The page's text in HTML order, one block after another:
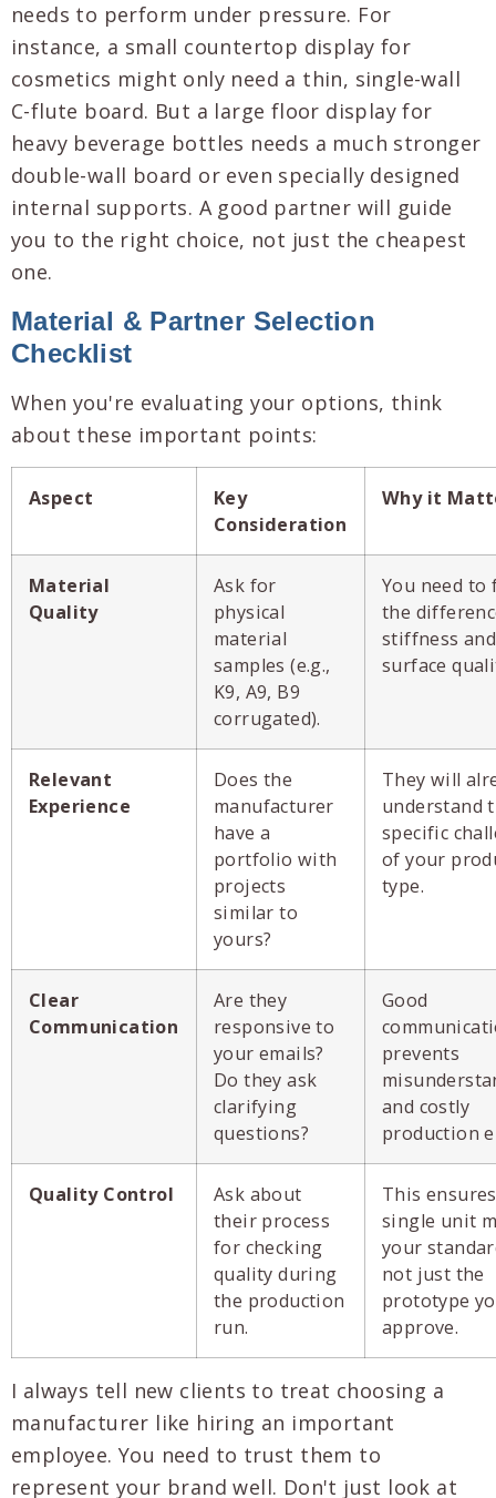
needs to perform under pressure. For
instance, a small countertop display for
cosmetics might only need a thin, single-wall
C-flute board. But a large floor display for
heavy beverage bottles needs a much stronger
double-wall board or even specially designed
internal supports. A good partner will guide
you to the right choice, not just the cheapest
one.
Material & Partner Selection
Checklist
When you're evaluating your options, think
about these important points:
Aspect
Key
Consideration
Why it
Material
Quality
Ask for
physical
material
samples (e.g.,
K9, A9, B9
corrugated).
You need to
the
stiffness
surface
Relevant
Experience
Does the
manufacturer
have a
portfolio with
projects
similar to
yours?
They will
understand
specific
of your
type.
Clear
Communication
Are they
responsive to
your emails?
Do they ask
clarifying
questions?
Good
prevents
and costly
production
Quality Control
Ask about
their process
for checking
quality during
the production
run.
This
single unit
your
not just the
prototype
approve.
I always tell new clients to treat choosing a
manufacturer like hiring an important
employee. You need to trust them to
represent your brand well. Don't just look at